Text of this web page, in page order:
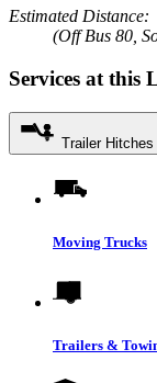
Estimated Distance:
(Off Bus 80,
Services at this
Trailer Hitches
Moving Trucks
Trailers &